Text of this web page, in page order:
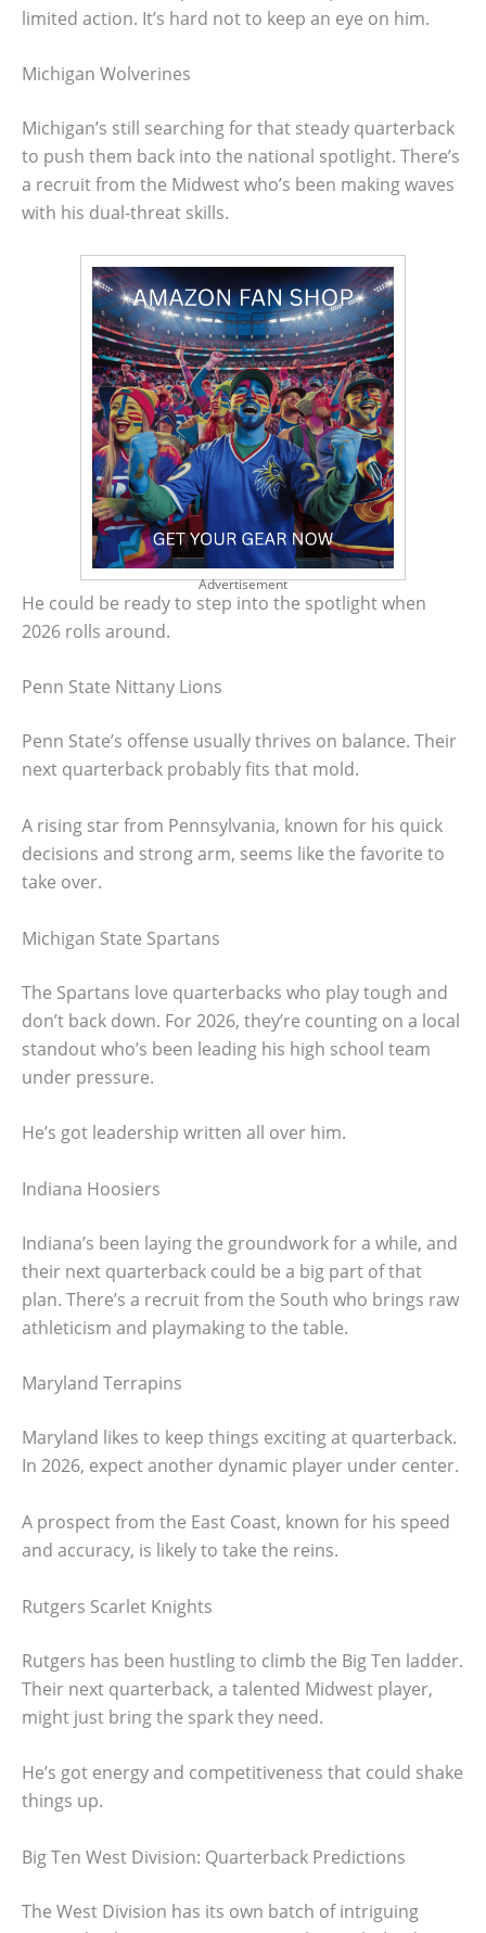
limited action. It’s hard not to keep an eye on him.
Michigan Wolverines
Michigan’s still searching for that steady quarterback
to push them back into the national spotlight. There’s
a recruit from the Midwest who’s been making waves
with his dual-threat skills.
Advertisement
He could be ready to step into the spotlight when
2026 rolls around.
Penn State Nittany Lions
Penn State’s offense usually thrives on balance. Their
next quarterback probably fits that mold.
A rising star from Pennsylvania, known for his quick
decisions and strong arm, seems like the favorite to
take over.
Michigan State Spartans
The Spartans love quarterbacks who play tough and
don’t back down. For 2026, they’re counting on a local
standout who’s been leading his high school team
under pressure.
He’s got leadership written all over him.
Indiana Hoosiers
Indiana’s been laying the groundwork for a while, and
their next quarterback could be a big part of that
plan. There’s a recruit from the South who brings raw
athleticism and playmaking to the table.
Maryland Terrapins
Maryland likes to keep things exciting at quarterback.
In 2026, expect another dynamic player under center.
A prospect from the East Coast, known for his speed
and accuracy, is likely to take the reins.
Rutgers Scarlet Knights
Rutgers has been hustling to climb the Big Ten ladder.
Their next quarterback, a talented Midwest player,
might just bring the spark they need.
He’s got energy and competitiveness that could shake
things up.
Big Ten West Division: Quarterback Predictions
The West Division has its own batch of intriguing